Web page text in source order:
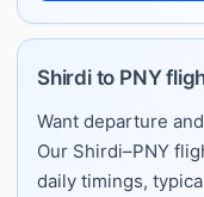
Shirdi to PNY
Want departure
Our Shirdi–PNY
daily timings,